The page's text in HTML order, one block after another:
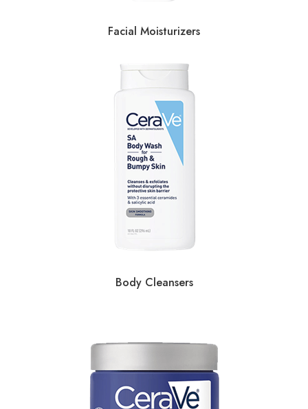
Facial Moisturizers
Body Cleansers